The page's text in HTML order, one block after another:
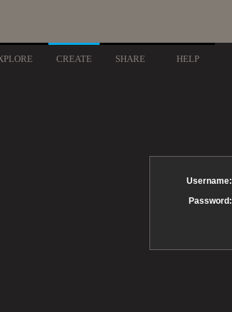
CREATE SHARE HELP
Username:
Password: